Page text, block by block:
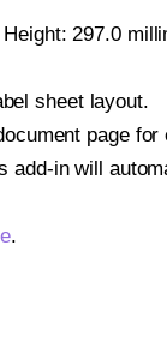
297.0
sheet layout.
page
add-in will
.